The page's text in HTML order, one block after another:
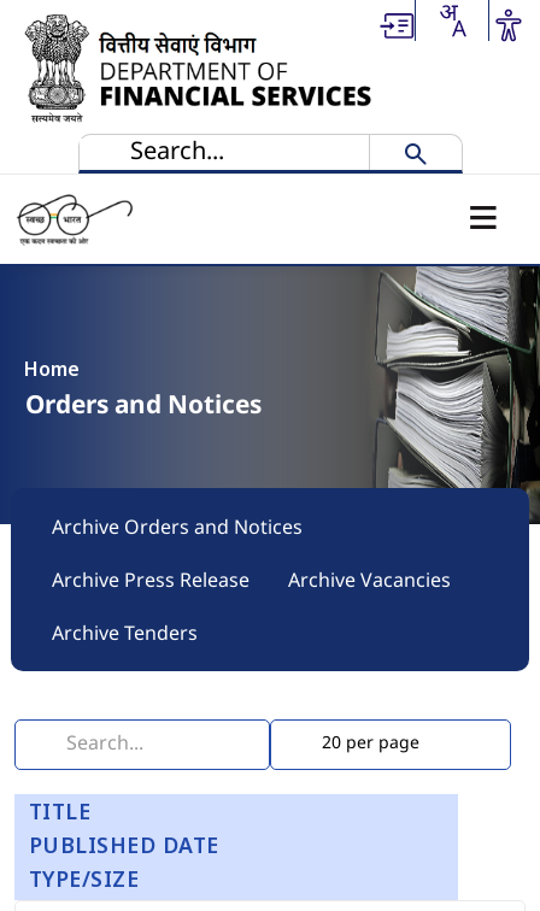
Skip to main content
Home
Orders and Notices
Footer
Archive Orders and Notices
Archive Press Release
Archive Vacancies
Archive Tenders
TITLE
PUBLISHED DATE
TYPE/SIZE